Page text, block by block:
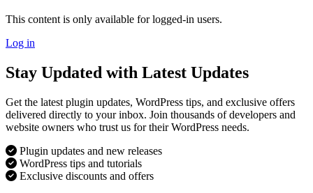
This content is only available for logged-in users.
Log in
Stay Updated with Latest Updates
Get the latest plugin updates, WordPress tips, and exclusive offers
delivered directly to your inbox. Join thousands of developers and
website owners who trust us for their WordPress needs.
Plugin updates and new releases
WordPress tips and tutorials
Exclusive discounts and offers